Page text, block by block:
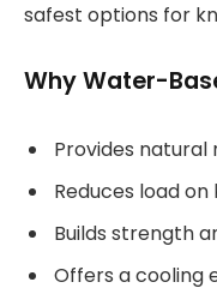
safest options for
Why Water-
Provides
Reduces load
Builds strength
Offers a cooling